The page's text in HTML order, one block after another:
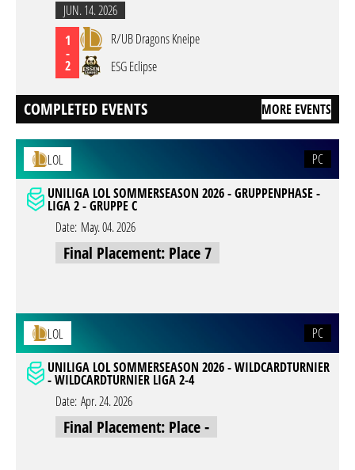
JUN. 14. 2026
1
-
2
R/UB Dragons Kneipe
ESG Eclipse
COMPLETED EVENTS MORE EVENTS
LOL
PC
UNILIGA LOL SOMMERSEASON 2026 - GRUPPENPHASE -
LIGA 2 - GRUPPE C
Date: May. 04. 2026
Final Placement: Place 7
LOL
PC
UNILIGA LOL SOMMERSEASON 2026 - WILDCARDTURNIER
- WILDCARDTURNIER LIGA 2-4
Date: Apr. 24. 2026
Final Placement: Place -